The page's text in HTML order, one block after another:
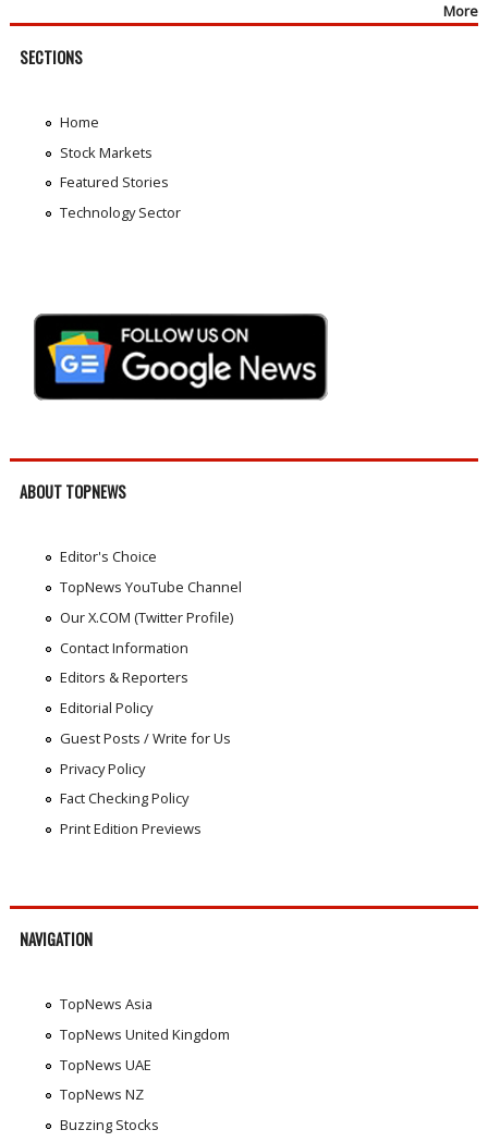
More
SECTIONS
Home
Stock Markets
Featured Stories
Technology Sector
ABOUT TOPNEWS
Editor's Choice
TopNews YouTube Channel
Our X.COM (Twitter Profile)
Contact Information
Editors & Reporters
Editorial Policy
Guest Posts / Write for Us
Privacy Policy
Fact Checking Policy
Print Edition Previews
NAVIGATION
TopNews Asia
TopNews United Kingdom
TopNews UAE
TopNews NZ
Buzzing Stocks